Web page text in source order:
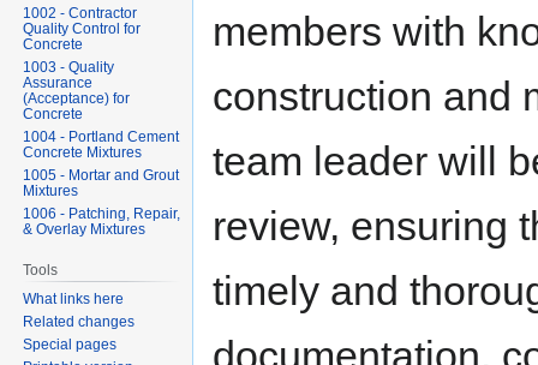
members with
construction and
team leader will
review, ensuring
timely and
documentation,
1002 - Contractor
Quality Control for
Concrete
1003 - Quality
Assurance
(Acceptance) for
Concrete
1004 - Portland Cement
Concrete Mixtures
1005 - Mortar and Grout
Mixtures
1006 - Patching, Repair,
& Overlay Mixtures
Tools
What links here
Related changes
Special pages